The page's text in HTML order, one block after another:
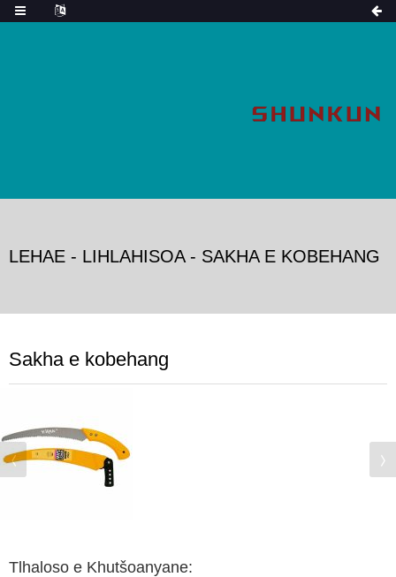
LEHAE - LIHLAHISOA- SAKHA E KOBEHANG
Sakha e kobehang
Tlhaloso e Khutšoanyane: